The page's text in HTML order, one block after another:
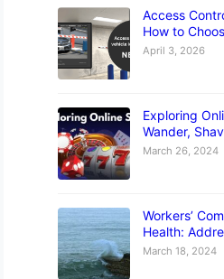
Access
How to
April 3, 2026
Exploring
Wander,
March 26, 2024
Workers’
Health:
March 18, 2024